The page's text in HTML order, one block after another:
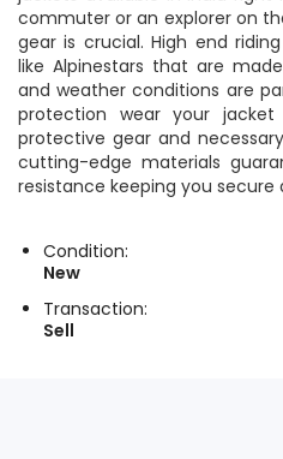
commuter or an explorer on
gear is crucial. High end
like Alpinestars that are
and weather conditions are
protection wear your
protective gear and
cutting-edge materials
resistance keeping you secure
Condition:
New
Transaction:
Sell